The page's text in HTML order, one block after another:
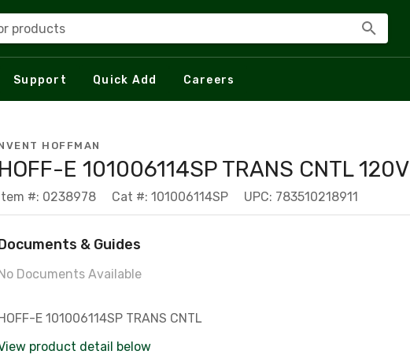
products
Support Quick Add Careers
HOFFMAN
HOFF-E 101006114SP TRANS CNTL 120V
#: 0238978 Cat #: 101006114SP UPC: 783510218911
& Guides
Documents Available
E 101006114SP TRANS CNTL
product detail below